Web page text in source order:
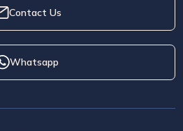
Contact Us
Whatsapp